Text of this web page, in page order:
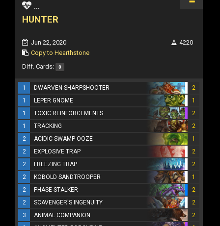
...
HUNTER
Jun 22, 2020
Copy to Hearthstone
4220
Diff. Cards: 0
1 DWARVEN SHARPSHOOTER
2
1
LEPER GNOME
1
1
TOXIC REINFORCEMENTS
2
1
TRACKING
2
2
ACIDIC SWAMP OOZE
1
2
EXPLOSIVE TRAP
2
2
FREEZING TRAP
2
2
KOBOLD SANDTROOPER
1
2
PHASE STALKER
2
2
SCAVENGER'S INGENUITY
2
3
ANIMAL COMPANION
2